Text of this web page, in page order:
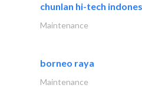
chunlan hi-tech
Maintenance
borneo raya
Maintenance